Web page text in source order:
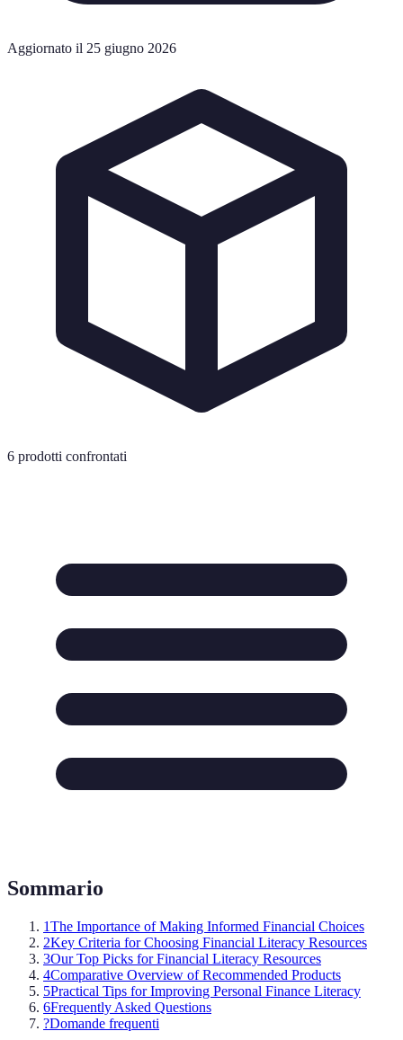
Aggiornato il 25 giugno 2026
6 prodotti confrontati
Sommario
1The Importance of Making Informed Financial Choices
2Key Criteria for Choosing Financial Literacy Resources
3Our Top Picks for Financial Literacy Resources
4Comparative Overview of Recommended Products
5Practical Tips for Improving Personal Finance Literacy
6Frequently Asked Questions
?Domande frequenti